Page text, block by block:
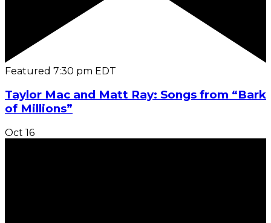
Featured 7:30 pm EDT
Taylor Mac and Matt Ray: Songs from “Bark
of Millions”
Oct 16